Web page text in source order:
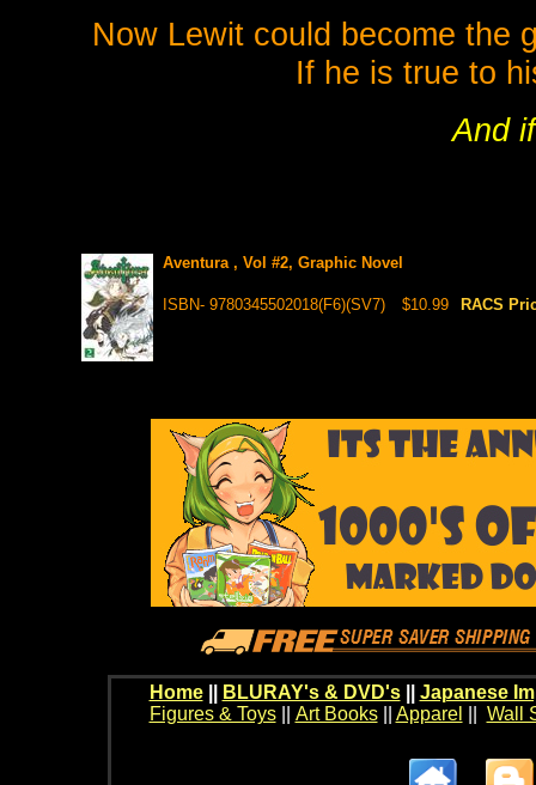
Now Lewit could become the
If he is true to
And
Aventura , Vol #2, Graphic Novel
ISBN- 9780345502018(F6)(SV7) $10.99 RACS
Home BLURAY's & DVD's|| Japanese
Figures & Toys|| Art Books|| Apparel Wall